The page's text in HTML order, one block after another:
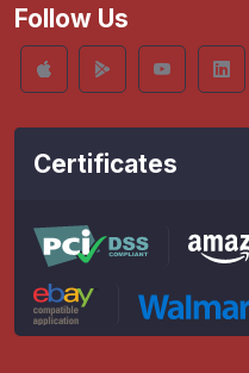
Follow Us
Certificates